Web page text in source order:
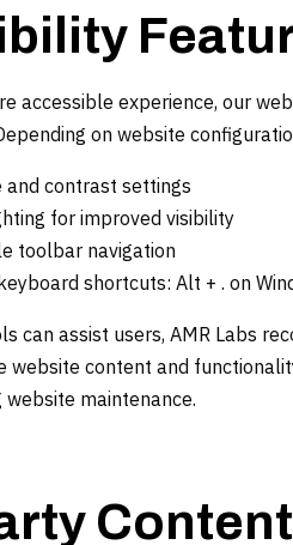
accessible experience, our
on website
contrast settings
for improved visibility
toolbar navigation
shortcuts: Alt + . on
can assist users, AMR Labs
website content and
maintenance.
Content